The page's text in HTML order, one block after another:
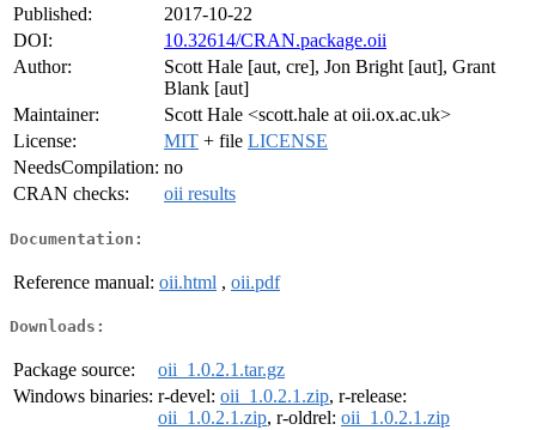
Published:
2017-10-22
DOI:
10.32614/CRAN.package.oii
Author:
Scott Hale [aut, cre], Jon Bright [aut], Grant
Blank [aut]
Maintainer:
Scott Hale <scott.hale at oii.ox.ac.uk>
License:
MIT + file LICENSE
NeedsCompilation: no
CRAN checks:
oii results
Documentation:
Reference manual: oii.html , oii.pdf
Downloads:
Package source:
oii_1.0.2.1.tar.gz
Windows binaries: r-devel: oii_1.0.2.1.zip, r-release:
oii_1.0.2.1.zip, r-oldrel: oii_1.0.2.1.zip